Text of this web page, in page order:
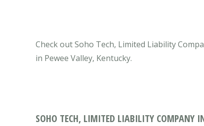
Check out Soho Tech, Limited Liability
in Pewee Valley, Kentucky.
SOHO TECH, LIMITED LIABILITY COMPANY